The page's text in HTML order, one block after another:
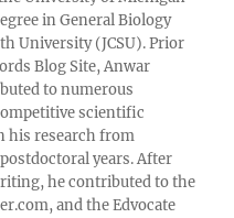
in General Biology
University (JCSU). Prior
Blog Site, Anwar
to numerous
scientific
his research from
years. After
he contributed to the
and the Edvocate